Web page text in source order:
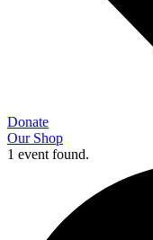
Donate
Our Shop
1 event found.